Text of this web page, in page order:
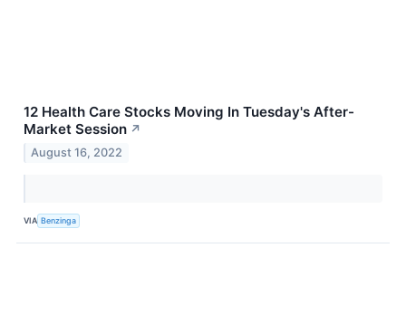
12 Health Care Stocks Moving In Tuesday's After-
Market Session ↗
August 16, 2022
VIA Benzinga